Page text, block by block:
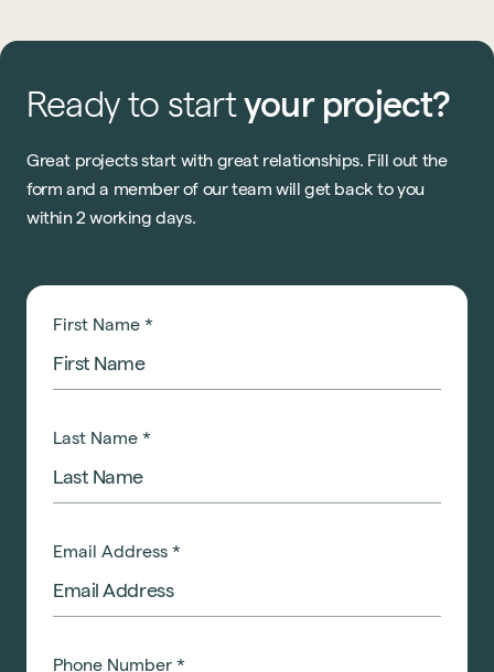
Ready to start your project?
Great projects start with great relationships. Fill out the
form and a member of our team will get back to you
within 2 working days.
First Name *
Last Name *
Email Address *
Phone Number *